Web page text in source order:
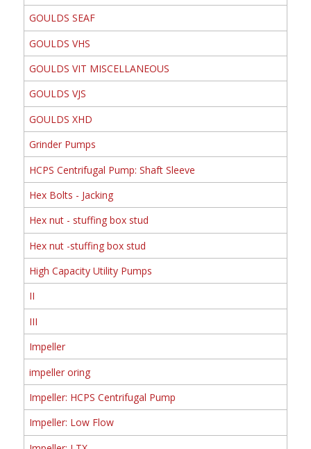
GOULDS SEAF
GOULDS VHS
GOULDS VIT MISCELLANEOUS
GOULDS VJS
GOULDS XHD
Grinder Pumps
HCPS Centrifugal Pump: Shaft Sleeve
Hex Bolts - Jacking
Hex nut - stuffing box stud
Hex nut -stuffing box stud
High Capacity Utility Pumps
II
III
Impeller
impeller oring
Impeller: HCPS Centrifugal Pump
Impeller: Low Flow